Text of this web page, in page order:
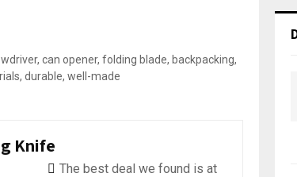
Knife
The best deal we found is at
h